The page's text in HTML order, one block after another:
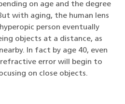
on age and the degree
with aging, the human lens
person eventually
objects at a distance, as
In fact by age 40, even
error will begin to
on close objects.